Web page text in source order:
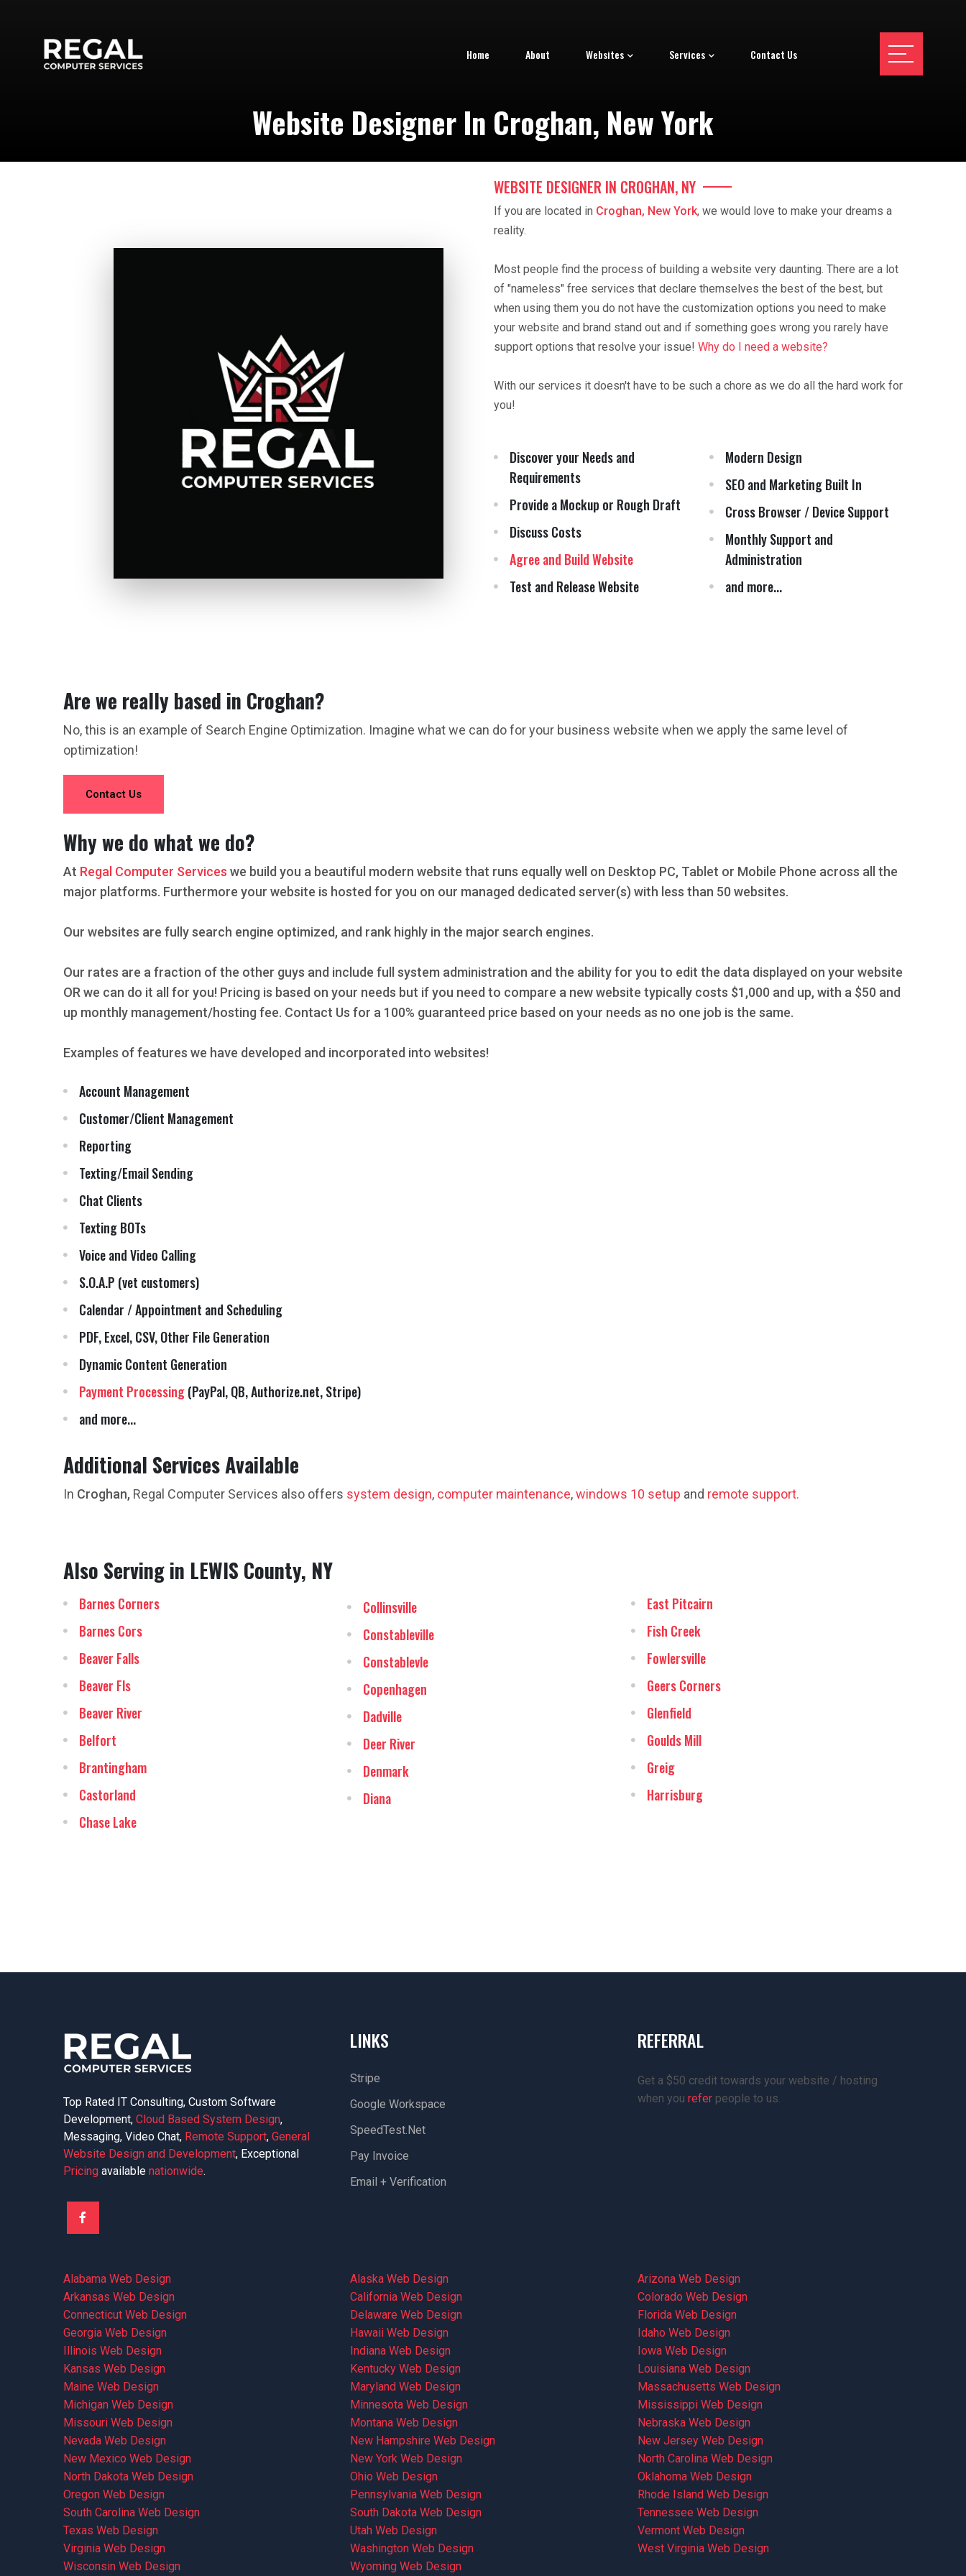
Home About Websites Services Contact Us
Website Designer In Croghan, New York
WEBSITE DESIGNER IN CROGHAN, NY
If you are located in Croghan, New York, we would love to make your dreams a
reality.
Most people find the process of building a website very daunting. There are a lot
of "nameless" free services that declare themselves the best of the best, but
when using them you do not have the customization options you need to make
your website and brand stand out and if something goes wrong you rarely have
support options that resolve your issue! Why do I need a website?
With our services it doesn't have to be such a chore as we do all the hard work for
you!
Discover your Needs and
Requirements
Provide a Mockup or Rough Draft
Discuss Costs
Agree and Build Website
Test and Release Website
Modern Design
SEO and Marketing Built In
Cross Browser / Device Support
Monthly Support and
Administration
and more...
Are we really based in Croghan?
No, this is an example of Search Engine Optimization. Imagine what we can do for your business website when we apply the same level of
optimization!
Contact Us
Why we do what we do?
At Regal Computer Services we build you a beautiful modern website that runs equally well on Desktop PC, Tablet or Mobile Phone across all the
major platforms. Furthermore your website is hosted for you on our managed dedicated server(s) with less than 50 websites.
Our websites are fully search engine optimized, and rank highly in the major search engines.
Our rates are a fraction of the other guys and include full system administration and the ability for you to edit the data displayed on your website
OR we can do it all for you! Pricing is based on your needs but if you need to compare a new website typically costs $1,000 and up, with a $50 and
up monthly management/hosting fee. Contact Us for a 100% guaranteed price based on your needs as no one job is the same.
Examples of features we have developed and incorporated into websites!
Account Management
Customer/Client Management
Reporting
Texting/Email Sending
Chat Clients
Texting BOTs
Voice and Video Calling
S.O.A.P (vet customers)
Calendar / Appointment and Scheduling
PDF, Excel, CSV, Other File Generation
Dynamic Content Generation
Payment Processing(PayPal, QB, Authorize.net, Stripe)
and more...
Additional Services Available
In Croghan, Regal Computer Services also offers system design, computer maintenance,windows 10 setup and remote support.
Also Serving in LEWIS County, NY
Barnes Corners
Barnes Cors
Beaver Falls
Beaver Fls
Beaver River
Belfort
Brantingham
Castorland
Chase Lake
Collinsville
Constableville
Constablevle
Copenhagen
Dadville
Deer River
Denmark
Diana
East Pitcairn
Fish Creek
Fowlersville
Geers Corners
Glenfield
Goulds Mill
Greig
Harrisburg
Top Rated IT Consulting, Custom Software
Development, Cloud Based System Design,
Messaging, Video Chat, Remote Support, General
Website Design and Development, Exceptional
Pricingavailable nationwide.
LINKS
Stripe
Google Workspace
SpeedTest.net
Pay Invoice
Email + Verification
REFERRAL
Get a $50 credit towards your website / hosting
when you referpeople to us.
Alabama Web Design Alaska Web Design
Arizona Web Design
Arkansas Web Design
California Web Design
Colorado Web Design
Connecticut Web Design
Delaware Web Design
Florida Web Design
Georgia Web Design
Hawaii Web Design
Idaho Web Design
Illinois Web Design
Indiana Web Design
Iowa Web Design
Kansas Web Design
Kentucky Web Design
Louisiana Web Design
Maine Web Design
Maryland Web Design
Massachusetts Web Design
Michigan Web Design
Minnesota Web Design
Mississippi Web Design
Missouri Web Design
Montana Web Design
Nebraska Web Design
Nevada Web Design
New Hampshire Web Design
New Jersey Web Design
New Mexico Web Design
New York Web Design
North Carolina Web Design
North Dakota Web Design
Ohio Web Design
Oklahoma Web Design
Oregon Web Design
Pennsylvania Web Design
Rhode Island Web Design
South Carolina Web Design
South Dakota Web Design
Tennessee Web Design
Texas Web Design
Utah Web Design
Vermont Web Design
Virginia Web Design
Washington Web Design
West Virginia Web Design
Wisconsin Web Design
Wyoming Web Design